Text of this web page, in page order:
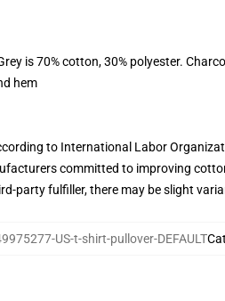
is 70% cotton, 30% polyester.
hem
to International Labor
committed to improving
party fulfiller, there may be slight
US-t-shirt-pullover-DEFAULT